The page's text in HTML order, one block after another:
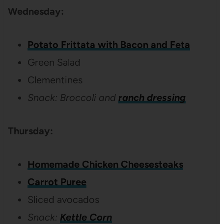
Wednesday:
Potato Frittata with Bacon and Feta
Green Salad
Clementines
Snack: Broccoli and ranch dressing
Thursday:
Homemade Chicken Cheesesteaks
Carrot Puree
Sliced avocados
Snack: Kettle Corn